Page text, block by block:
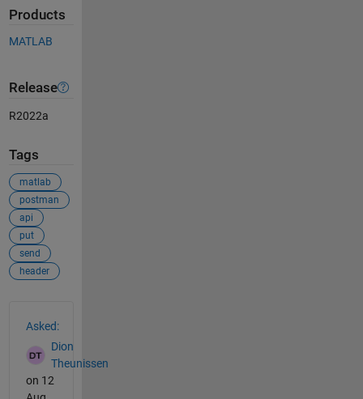
Products
MATLAB
Release
R2022a
Tags
matlab
postman
api
put
send
header
Asked:
Dion
Theunissen
on 12